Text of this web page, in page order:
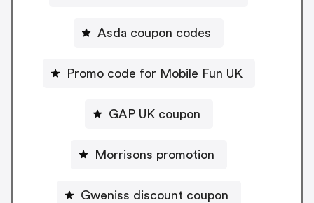
Asda coupon codes
Promo code for Mobile Fun UK
GAP UK coupon
Morrisons promotion
Gweniss discount coupon